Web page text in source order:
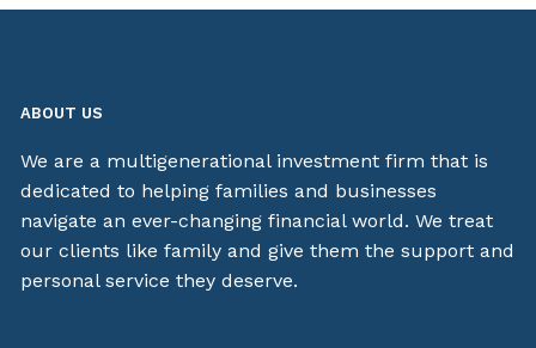
ABOUT US
We are a multigenerational investment firm that is
dedicated to helping families and businesses
navigate an ever-changing financial world. We treat
our clients like family and give them the support and
personal service they deserve.